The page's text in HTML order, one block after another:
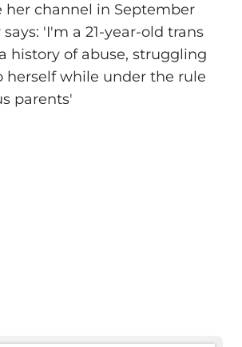
her channel in September
'I'm a 21-year-old trans
history of abuse, struggling
herself while under the rule
parents'